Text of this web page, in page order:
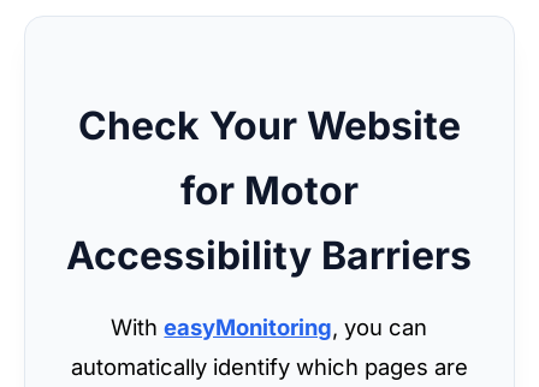
Check Your Website
for Motor
Accessibility Barriers
WitheasyMonitoring, you can
automatically identify which pages are